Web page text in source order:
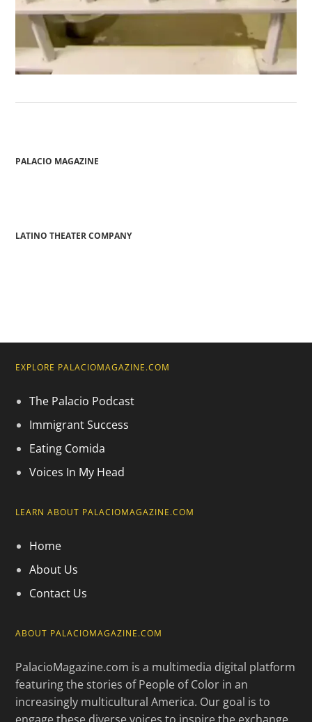
PALACIO MAGAZINE
LATINO THEATER COMPANY
EXPLORE PALACIOMAGAZINE.COM
The Palacio Podcast
Immigrant Success
Eating Comida
Voices In My Head
LEARN ABOUT PALACIOMAGAZINE.COM
Home
About Us
Contact Us
ABOUT PALACIOMAGAZINE.COM
PalacioMagazine.com is a multimedia digital platform
featuring the stories of People of Color in an
increasingly multicultural America. Our goal is to